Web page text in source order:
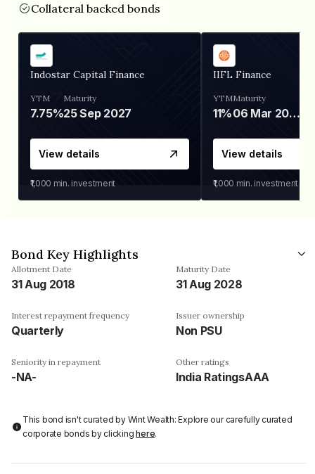
Collateral backed bonds
Indostar Capital Finance
YTM
7.75%
Maturity
25 Sep 2027
View details
₹1,000 min. investment
IIFL Finance
YTM
11%
Maturity
06 Mar 2028
View details
₹1,000 min. investment
Bond Key Highlights
Allotment Date
31 Aug 2018
Maturity Date
31 Aug 2028
Interest repayment frequency
Quarterly
Issuer ownership
Non PSU
Seniority in repayment
-NA-
Other ratings
India RatingsAAA
This bond isn't curated by Wint Wealth: Explore our carefully curated
corporate bonds by clickinghere.